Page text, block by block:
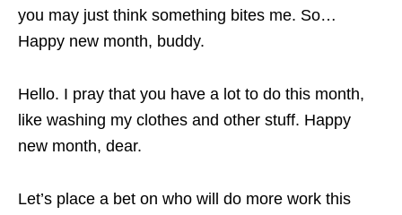
you may just think something bites me. So…
Happy new month, buddy.
Hello. I pray that you have a lot to do this month,
like washing my clothes and other stuff. Happy
new month, dear.
Let’s place a bet on who will do more work this